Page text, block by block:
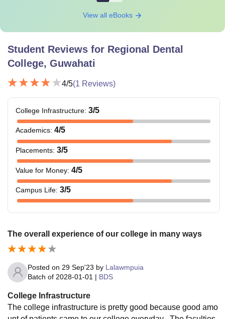
View all eBooks
Student Reviews for Regional Dental
College, Guwahati
4/5(1 Reviews)
College Infrastructure: 3/5
Academics: 4/5
Placements: 3/5
Value for Money: 4/5
Campus Life: 3/5
The overall experience of our college in many ways
Posted on 29 Sep'23 by Lalawmpuia
Batch of 2028-01-01 | BDS
College Infrastructure
The college infrastructure is pretty good because good amo